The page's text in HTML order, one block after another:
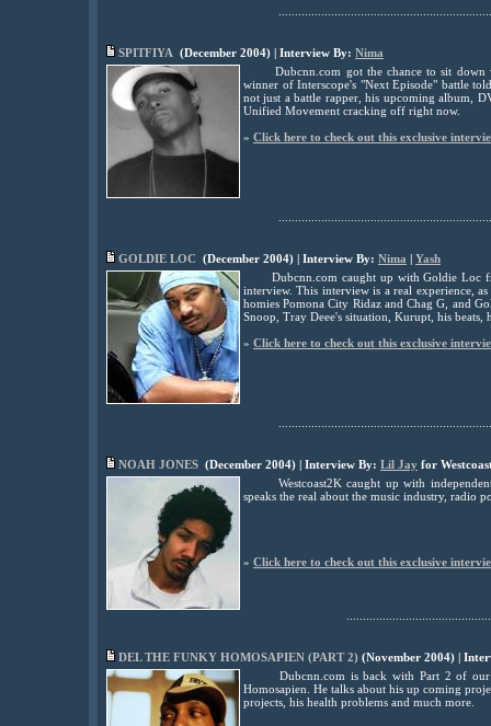
SPITFIYA (December 2004) | Interview By: Nima
Dubcnn.com got the chance to sit
winner of Interscope's "Next Episode" battle
not just a battle rapper, his upcoming album,
Unified Movement cracking off right now.
» Click here to check out this exclusive
GOLDIE LOC (December 2004) | Interview By: Nima
Yash
Dubcnn.com caught up with Goldie Loc
interview. This interview is a real experience,
homies Pomona City Ridaz and Chag G, and
Snoop, Tray Deee's situation, Kurupt, his beats,
» Click here to check out this exclusive
NOAH JONES (December 2004) | Interview By: Lil Jay for
Westcoast2K caught up with
speaks the real about the music industry, radio
» Click here to check out this exclusive
DEL THE FUNKY HOMOSAPIEN (PART 2) (November 2004) |
Dubcnn.com is back with Part 2 of
Homosapien. He talks about his up coming
projects, his health problems and much more.